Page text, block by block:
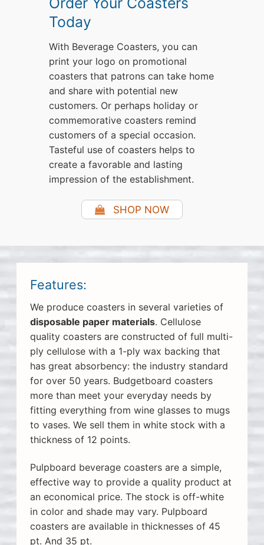
Today
With Beverage Coasters, you can
print your logo on promotional
coasters that patrons can take home
and share with potential new
customers. Or perhaps holiday or
commemorative coasters remind
customers of a special occasion.
Tasteful use of coasters helps to
create a favorable and lasting
impression of the establishment.
SHOP NOW
Features:
We produce coasters in several varieties of
disposable paper materials. Cellulose
quality coasters are constructed of full multi-
ply cellulose with a 1-ply wax backing that
has great absorbency: the industry standard
for over 50 years. Budgetboard coasters
more than meet your everyday needs by
fitting everything from wine glasses to mugs
to vases. We sell them in white stock with a
thickness of 12 points.
Pulpboard beverage coasters are a simple,
effective way to provide a quality product at
an economical price. The stock is off-white
in color and shade may vary. Pulpboard
coasters are available in thicknesses of 45
pt. And 35 pt.